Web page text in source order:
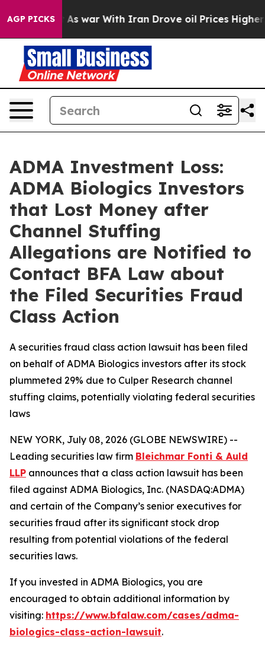
AGP PICKSAs war With Iran Drove oil Prices Higher,
ADMA Investment Loss:
ADMA Biologics Investors
that Lost Money after
Channel Stuffing
Allegations are Notified to
Contact BFA Law about
the Filed Securities Fraud
Class Action
A securities fraud class action lawsuit has been filed
on behalf of ADMA Biologics investors after its stock
plummeted 29% due to Culper Research channel
stuffing claims, potentially violating federal securities
laws
NEW YORK, July 08, 2026 (GLOBE NEWSWIRE) --
Leading securities law firm Bleichmar Fonti & Auld
LLP announces that a class action lawsuit has been
filed against ADMA Biologics, Inc. (NASDAQ:ADMA)
and certain of the Company’s senior executives for
securities fraud after its significant stock drop
resulting from potential violations of the federal
securities laws.
If you invested in ADMA Biologics, you are
encouraged to obtain additional information by
visiting: https://www.bfalaw.com/cases/adma-
biologics-class-action-lawsuit.